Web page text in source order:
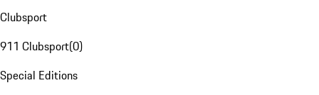
Clubsport
911 Clubsport(0)
Special Editions